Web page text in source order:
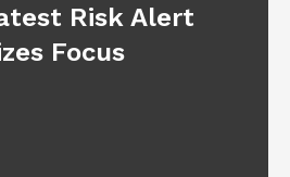
Risk Alert
Focus